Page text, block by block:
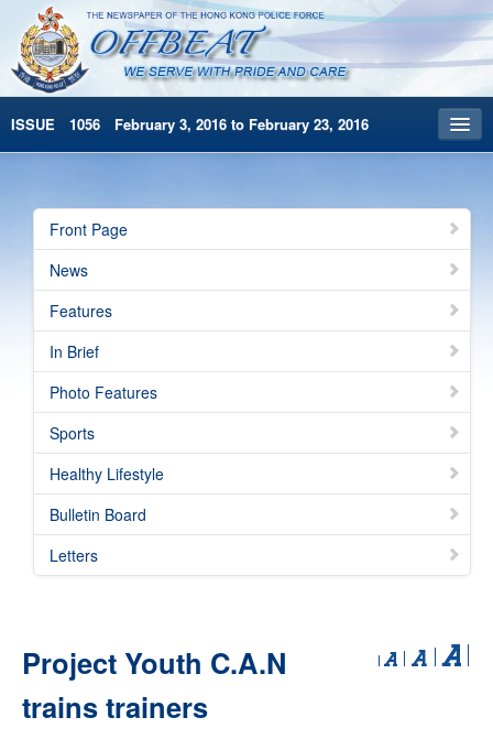
ISSUE 1056 February 3, 2016 to February 23, 2016
Archives
HKP Home
简体版
Front Page
News
Features
In Brief
Photo Features
Sports
Healthy Lifestyle
Bulletin Board
Letters
Project Youth C.A.N
trains trainers